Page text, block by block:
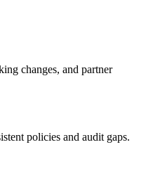
changes, and partner
policies and audit gaps.